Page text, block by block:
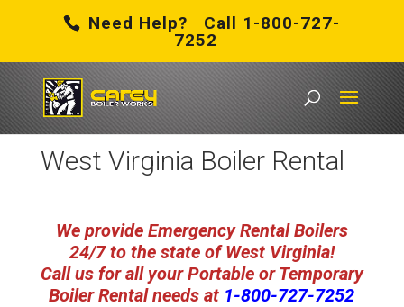
Need Help? Call 1-800-727-
7252
Carey Boiler Works / West Virginia Boiler Rental
West Virginia Boiler Rental
We provide Emergency Rental Boilers
24/7 to the state of West Virginia!
Call us for all your Portable or Temporary
Boiler Rental needs at 1-800-727-7252